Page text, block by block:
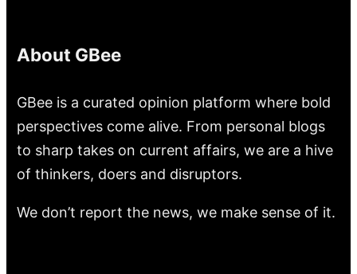
About GBee
GBee is a curated opinion platform where bold
perspectives come alive. From personal blogs
to sharp takes on current affairs, we are a hive
of thinkers, doers and disruptors.
We don’t report the news, we make sense of it.